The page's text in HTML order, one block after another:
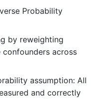
Probability
by reweighting
across
assumption: All
and correctly